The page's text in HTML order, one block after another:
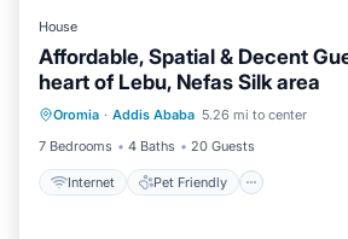
House
Affordable, Spatial & Decent
heart of Lebu, Nefas Silk area
Oromia · Addis Ababa 5.26 mi to center
7 Bedrooms
4 Baths 20 Guests
Internet Pet Friendly
Internet Pet Friendly
Laundry